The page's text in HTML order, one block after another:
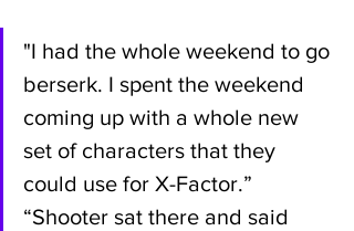
"I had the whole weekend to go
berserk. I spent the weekend
coming up with a whole new
set of characters that they
could use for X-Factor.”
“Shooter sat there and said